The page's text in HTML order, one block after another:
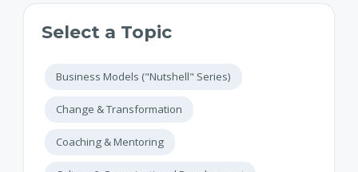
Select a Topic
Business Models ("Nutshell" Series)
Change & Transformation
Coaching & Mentoring